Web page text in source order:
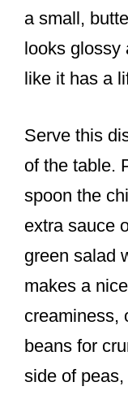
a small,
looks glossy
like it has a
Serve this
of the table.
spoon the
extra sauce
green salad
makes a
creaminess,
beans for
side of